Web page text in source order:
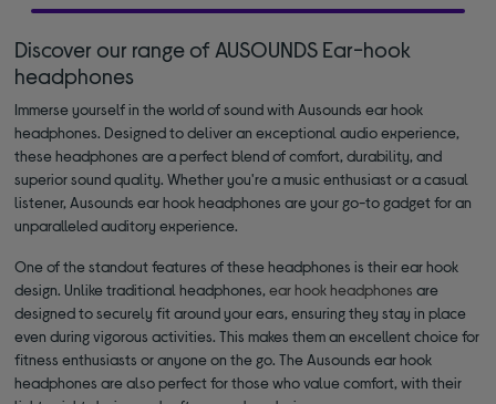
Discover our range of AUSOUNDS Ear-hook
headphones
Immerse yourself in the world of sound with Ausounds ear hook
headphones. Designed to deliver an exceptional audio experience,
these headphones are a perfect blend of comfort, durability, and
superior sound quality. Whether you're a music enthusiast or a casual
listener, Ausounds ear hook headphones are your go-to gadget for an
unparalleled auditory experience.
One of the standout features of these headphones is their ear hook
design. Unlike traditional headphones,ear hook headphones are
designed to securely fit around your ears, ensuring they stay in place
even during vigorous activities. This makes them an excellent choice for
fitness enthusiasts or anyone on the go. The Ausounds ear hook
headphones are also perfect for those who value comfort, with their